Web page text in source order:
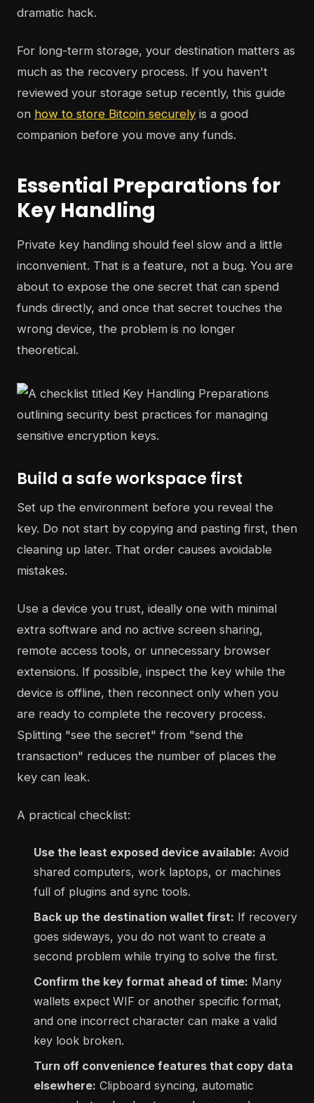
dramatic hack.
For long-term storage, your destination matters as
much as the recovery process. If you haven't
reviewed your storage setup recently, this guide
on how to store Bitcoin securely is a good
companion before you move any funds.
Essential Preparations for
Key Handling
Private key handling should feel slow and a little
inconvenient. That is a feature, not a bug. You are
about to expose the one secret that can spend
funds directly, and once that secret touches the
wrong device, the problem is no longer
theoretical.
Build a safe workspace first
Set up the environment before you reveal the
key. Do not start by copying and pasting first, then
cleaning up later. That order causes avoidable
mistakes.
Use a device you trust, ideally one with minimal
extra software and no active screen sharing,
remote access tools, or unnecessary browser
extensions. If possible, inspect the key while the
device is offline, then reconnect only when you
are ready to complete the recovery process.
Splitting "see the secret" from "send the
transaction" reduces the number of places the
key can leak.
A practical checklist:
Use the least exposed device available: Avoid
shared computers, work laptops, or machines
full of plugins and sync tools.
Back up the destination wallet first: If recovery
goes sideways, you do not want to create a
second problem while trying to solve the first.
Confirm the key format ahead of time: Many
wallets expect WIF or another specific format,
and one incorrect character can make a valid
key look broken.
Turn off convenience features that copy data
elsewhere: Clipboard syncing, automatic